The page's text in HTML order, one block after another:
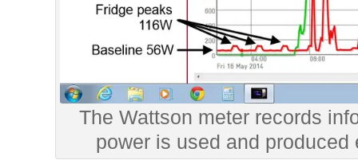
The Wattson meter records
power is used and